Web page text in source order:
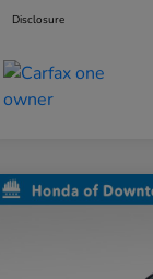
Disclosure